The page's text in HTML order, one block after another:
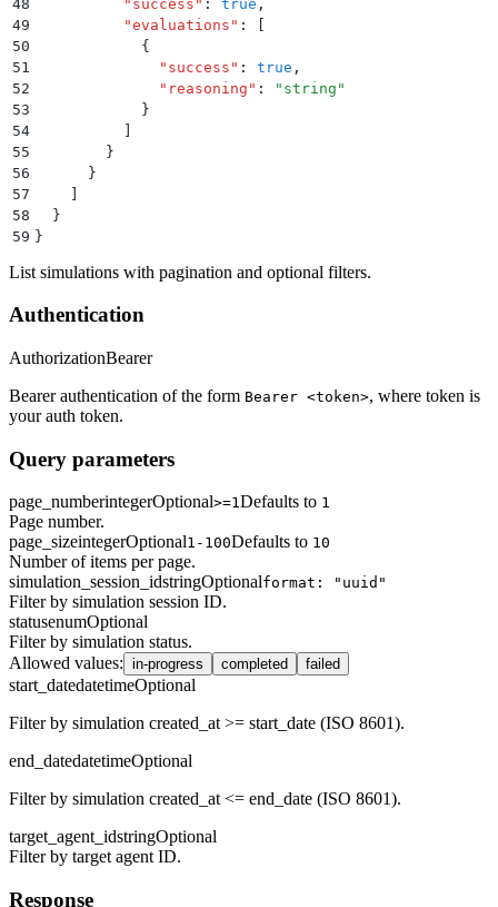
48
          "
success " : true ,
49
          "
evaluations " :
[
50
            {
51
              "
success " : true ,
52
              "
reasoning " : " string "
53
            }
54
          ]
55
        }
56
      }
57
    ]
58
  }
59 }
List simulations with pagination and optional filters.
Authentication
AuthorizationBearer
Bearer authentication of the form Bearer <token>, where token is
your auth token.
Query parameters
page_numberintegerOptional>=1Defaults to 1
Page number.
page_sizeintegerOptional1-100Defaults to 10
Number of items per page.
simulation_session_idstringOptionalformat: "uuid"
Filter by simulation session ID.
statusenumOptional
Filter by simulation status.
Allowed values: in-progress completed failed
start_datedatetimeOptional
Filter by simulation created_at >= start_date (ISO 8601).
end_datedatetimeOptional
Filter by simulation created_at <= end_date (ISO 8601).
target_agent_idstringOptional
Filter by target agent ID.
Response